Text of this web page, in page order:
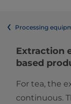
Processing
Extraction
based
For tea, the
continuous.